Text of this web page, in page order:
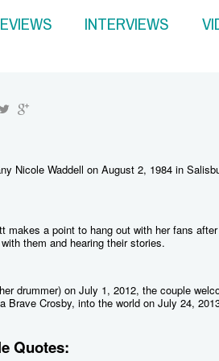
INTERVIEWS
Nicole Waddell on August 2, 1984 in
makes a point to hang out with her fans
them and hearing their stories.
drummer) on July 1, 2012, the couple
Brave Crosby, into the world on July 24,
Quotes: